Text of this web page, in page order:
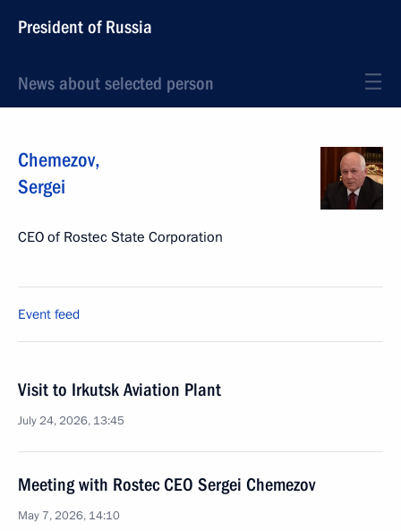
President of Russia
News about selected person
Chemezov,
Sergei
CEO of Rostec State Corporation
Event feed
Visit to Irkutsk Aviation Plant
July 24, 2026, 13:45
Meeting with Rostec CEO Sergei Chemezov
May 7, 2026, 14:10